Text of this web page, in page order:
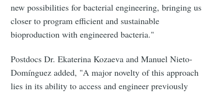
new possibilities for bacterial engineering, bringing us
closer to program efficient and sustainable
bioproduction with engineered bacteria."
Postdocs Dr. Ekaterina Kozaeva and Manuel Nieto-
Domínguez added, "A major novelty of this approach
lies in its ability to access and engineer previously